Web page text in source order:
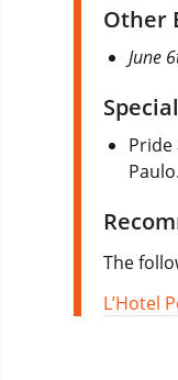
Other
June
Pride
Paulo.
The
L’Hotel